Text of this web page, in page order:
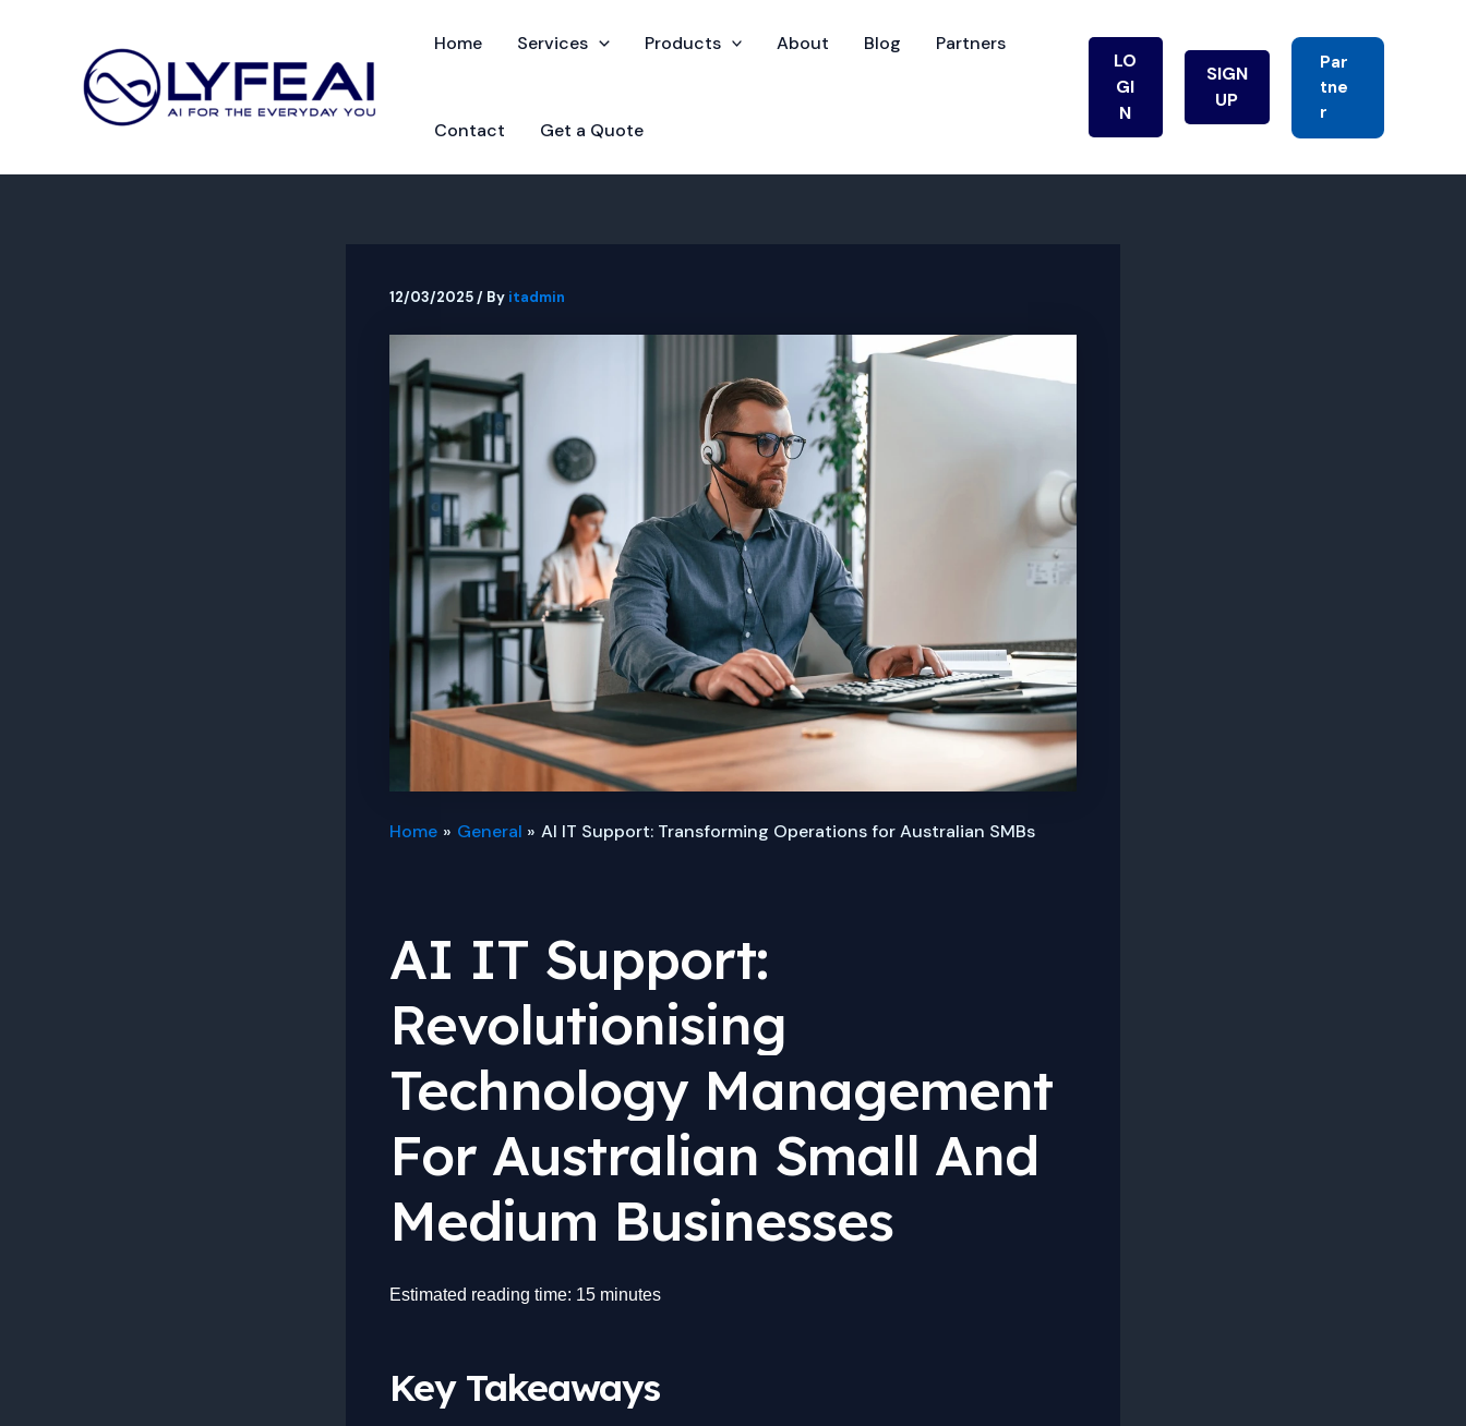
Home Services Products About Blog Partners
Contact Get a Quote
LO
GI
N
SIGN
UP
Par
Tne
R
12/03/2025 / By itadmin
Home General AI IT Support: Transforming Operations for Australian SMBs
AI IT Support:
Revolutionising
Technology Management
For Australian Small And
Medium Businesses
Estimated reading time: 15 minutes
Key Takeaways